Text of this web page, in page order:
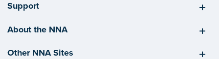
Support
About the NNA
Other NNA Sites